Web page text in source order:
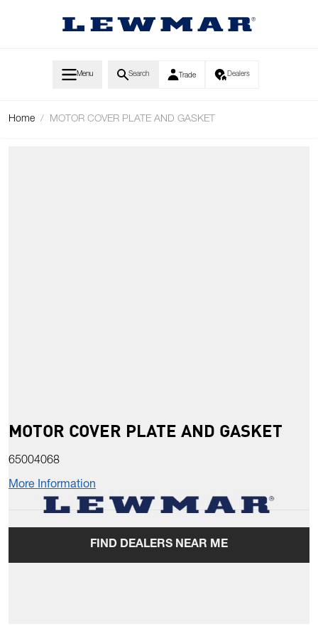
Menu Search Trade Dealers
Home / MOTOR COVER PLATE AND GASKET
MOTOR COVER PLATE AND GASKET
65004068
More Information
FIND DEALERS NEAR ME